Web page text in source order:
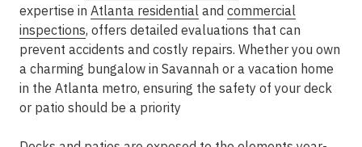
expertise in Atlanta residential and commercial
inspections, offers detailed evaluations that can
prevent accidents and costly repairs. Whether you own
a charming bungalow in Savannah or a vacation home
in the Atlanta metro, ensuring the safety of your deck
or patio should be a priority